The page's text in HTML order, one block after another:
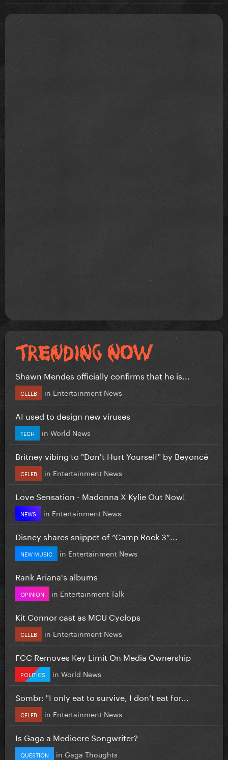
Shawn Mendes officially confirms that he is...
CELEB in Entertainment News
AI used to design new viruses
TECH in World News
Britney vibing to "Don't Hurt Yourself" by Beyoncé
CELEB in Entertainment News
Love Sensation - Madonna X Kylie Out Now!
NEWS in Entertainment News
Disney shares snippet of “Camp Rock 3”...
NEW MUSIC in Entertainment News
Rank Ariana's albums
OPINION in Entertainment Talk
Kit Connor cast as MCU Cyclops
CELEB in Entertainment News
FCC Removes Key Limit On Media Ownership
POLITICS in World News
Sombr: "I only eat to survive, I don’t eat for...
CELEB in Entertainment News
Is Gaga a Mediocre Songwriter?
QUESTION in Gaga Thoughts